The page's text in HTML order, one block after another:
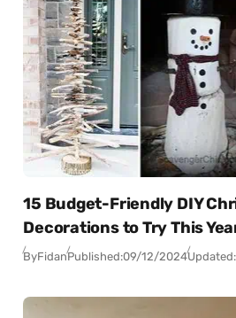
15 Budget-Friendly DIY
Decorations to Try This
ByFidanPublished:09/12/2024Updated: